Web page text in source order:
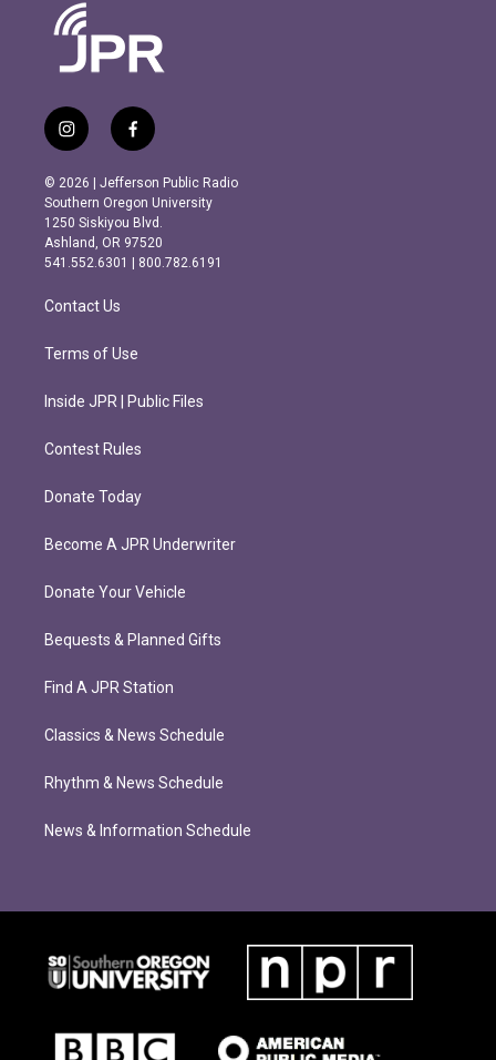
i
n
s
t
a
g
r
m
f
a
c
e
b
o
o
k
© 2026 | Jefferson Public Radio
Southern Oregon University
1250 Siskiyou Blvd.
Ashland, OR 97520
541.552.6301 | 800.782.6191
Contact Us
Terms of Use
Inside JPR | Public Files
Contest Rules
Donate Today
Become A JPR Underwriter
Donate Your Vehicle
Bequests & Planned Gifts
Find A JPR Station
Classics & News Schedule
Rhythm & News Schedule
News & Information Schedule